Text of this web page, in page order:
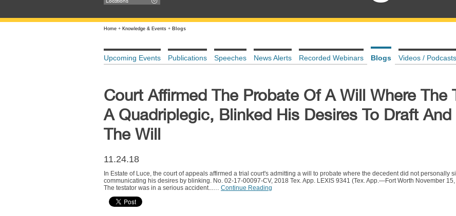
Home + Knowledge & Events + Blogs
Upcoming Events Publications Speeches News Alerts Recorded Webinars Blogs Videos / Podcasts
Court Affirmed The Probate Of A Will Where The
A Quadriplegic, Blinked His Desires To Draft
The Will
11.24.18
In Estate of Luce, the court of appeals affirmed a trial court's admitting a will to probate where the decedent did not personally
communicating his desires by blinking. No. 02-17-00097-CV, 2018 Tex. App. LEXIS 9341 (Tex. App.—Fort Worth November
The testator was in a serious accident...… Continue Reading